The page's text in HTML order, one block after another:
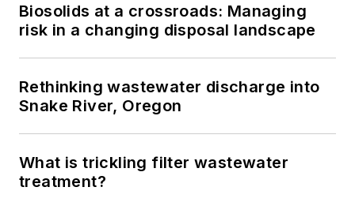
Biosolids at a crossroads: Managing
risk in a changing disposal landscape
Rethinking wastewater discharge into
Snake River, Oregon
What is trickling filter wastewater
treatment?